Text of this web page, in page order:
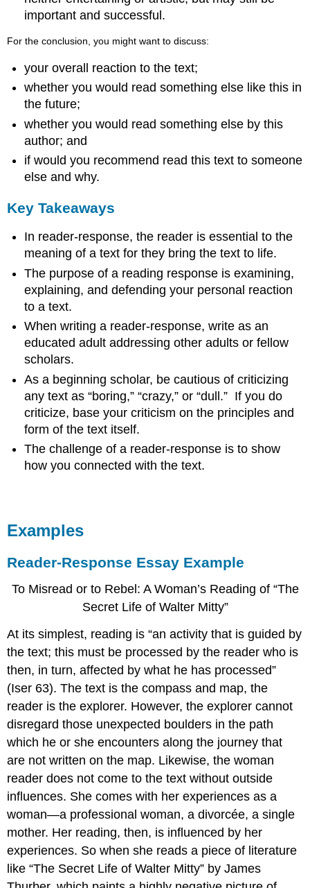
important and successful.
For the conclusion, you might want to discuss:
your overall reaction to the text;
whether you would read something else like this in
the future;
whether you would read something else by this
author; and
if would you recommend read this text to someone
else and why.
Key Takeaways
In reader-response, the reader is essential to the
meaning of a text for they bring the text to life.
The purpose of a reading response is examining,
explaining, and defending your personal reaction
to a text.
When writing a reader-response, write as an
educated adult addressing other adults or fellow
scholars.
As a beginning scholar, be cautious of criticizing
any text as “boring,” “crazy,” or “dull.” If you do
criticize, base your criticism on the principles and
form of the text itself.
The challenge of a reader-response is to show
how you connected with the text.
Examples
Reader-Response Essay Example
To Misread or to Rebel: A Woman’s Reading of “The
Secret Life of Walter Mitty”
At its simplest, reading is “an activity that is guided by
the text; this must be processed by the reader who is
then, in turn, affected by what he has processed”
(Iser 63). The text is the compass and map, the
reader is the explorer. However, the explorer cannot
disregard those unexpected boulders in the path
which he or she encounters along the journey that
are not written on the map. Likewise, the woman
reader does not come to the text without outside
influences. She comes with her experiences as a
woman—a professional woman, a divorcée, a single
mother. Her reading, then, is influenced by her
experiences. So when she reads a piece of literature
like “The Secret Life of Walter Mitty” by James